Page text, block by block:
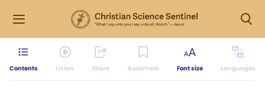
Contents Listen Share Bookmark Font size Languages